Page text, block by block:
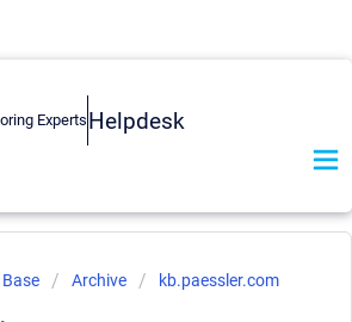
Helpdesk
Archive kb.paessler.com